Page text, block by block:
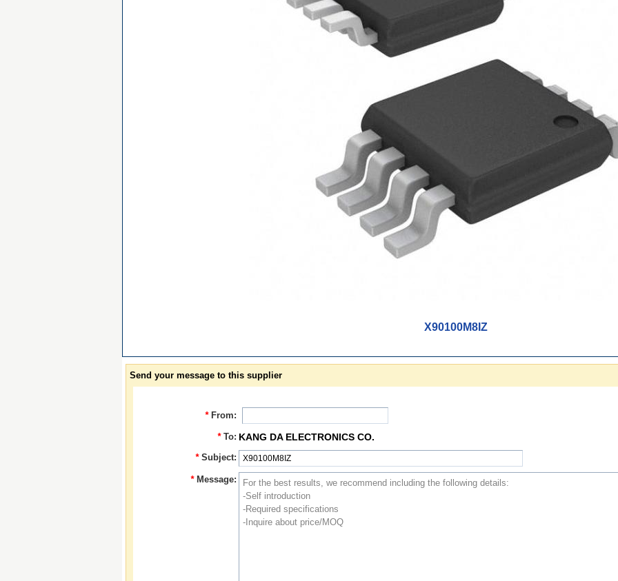
X90100M8IZ
Send your message to this supplier
* From:
* To: KANG DA ELECTRONICS CO.
* Subject:
* Message: